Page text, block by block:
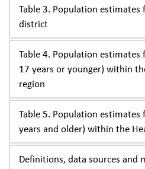
Table 3. Population estimates
district
Table 4. Population estimates
17 years or younger) within
region
Table 5. Population estimates
years and older) within the
Definitions, data sources and